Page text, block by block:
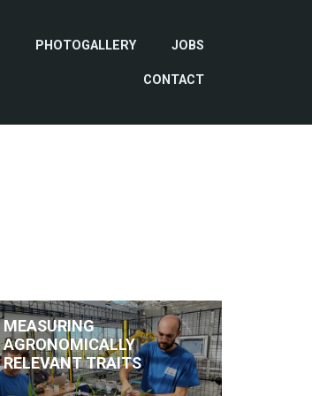
PHOTOGALLERY JOBS
CONTACT
MEASURING
AGRONOMICALLY
RELEVANT TRAITS